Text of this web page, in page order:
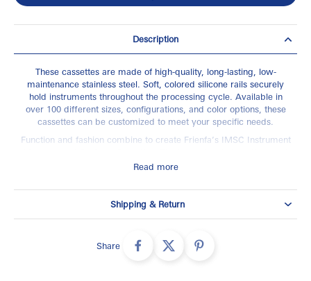
Description
These cassettes are made of high-quality, long-lasting, low-
maintenance stainless steel. Soft, colored silicone rails securely
hold instruments throughout the processing cycle. Available in
over 100 different sizes, configurations, and color options, these
cassettes can be customized to meet your specific needs.
Function and fashion combine to create Frienfa’s IMSC Instrument
rail design significantly increase exposure to instruments during
sterilization.
Made in High Quality Stainless Steel , Specially durable for
Faster Processing with Cassettes
Read more
Shipping & Return
Share